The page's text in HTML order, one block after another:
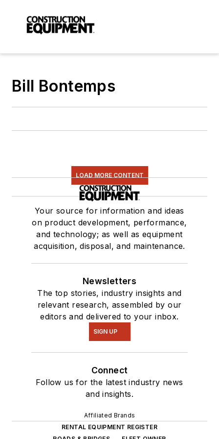
Bill Bontemps
LOAD MORE CONTENT
Your source for information and ideas
on product development, performance,
and technology; as well as equipment
acquisition, disposal, and maintenance.
Newsletters
The top stories, industry insights and
relevant research, assembled by our
editors and delivered to your inbox.
SIGN UP
Connect
Follow us for the latest industry news
and insights.
Affiliated Brands
RENTAL EQUIPMENT REGISTER